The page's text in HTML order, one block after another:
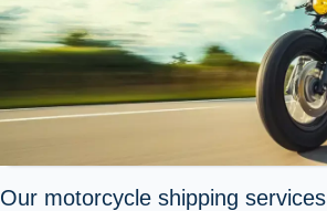
Our motorcycle shipping services